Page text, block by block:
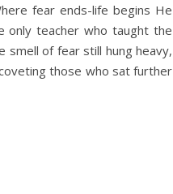
fear ends-life begins He
only teacher who taught the
smell of fear still hung heavy,
those who sat further